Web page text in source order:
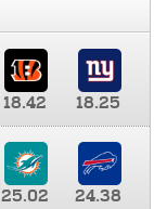
18.42
18.25
25.02
24.38